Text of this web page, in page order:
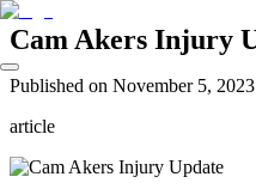
Cam Akers Injury
Published on November 5, 2023
article